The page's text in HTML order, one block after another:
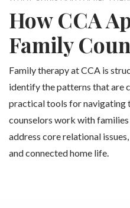
How CCA
Family
Family therapy at CCA is
identify the patterns that are
practical tools for navigating
counselors work with
address core relational
and connected home life.